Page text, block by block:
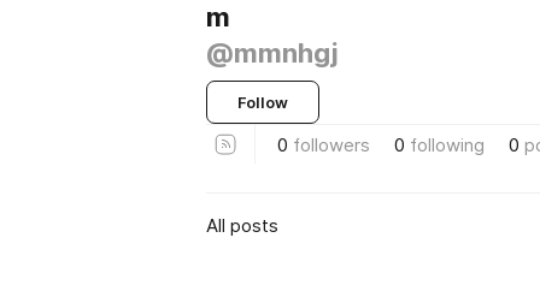
m
@mmnhgj
Follow
0 followers 0 following 0
All posts